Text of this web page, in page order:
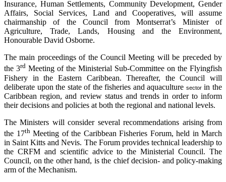
Insurance, Human Settlements, Community Development, Gender
Affairs, Social Services, Land and Cooperatives, will assume
chairmanship of the Council from Montserrat’s Minister of
Agriculture, Trade, Lands, Housing and the Environment,
Honourable David Osborne.
The main proceedings of the Council Meeting will be preceded by
the 3rd Meeting of the Ministerial Sub-Committee on the Flyingfish
Fishery in the Eastern Caribbean. Thereafter, the Council will
deliberate upon the state of the fisheries and aquaculture sectorin the
Caribbean region, and review status and trends in order to inform
their decisions and policies at both the regional and national levels.
The Ministers will consider several recommendations arising from
the 17thMeeting of the Caribbean Fisheries Forum, held in March
in Saint Kitts and Nevis. The Forum provides technical leadership to
the CRFM and scientific advice to the Ministerial Council. The
Council, on the other hand, is the chief decision- and policy-making
arm of the Mechanism.